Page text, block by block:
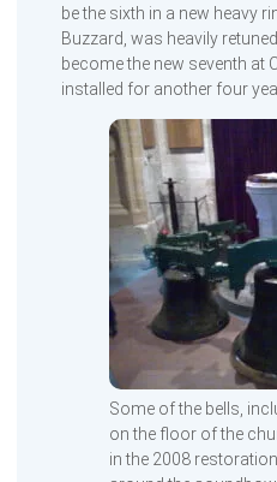
be the sixth in a new heavy
Buzzard, was heavily
become the new seventh at
installed for another four
Some of the bells,
on the floor of the
in the 2008